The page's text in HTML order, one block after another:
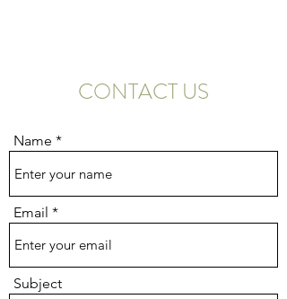
CONTACT US
Name
Email
Subject